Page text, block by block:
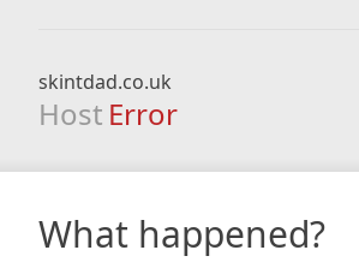
skintdad.co.uk
Host Error
What happened?